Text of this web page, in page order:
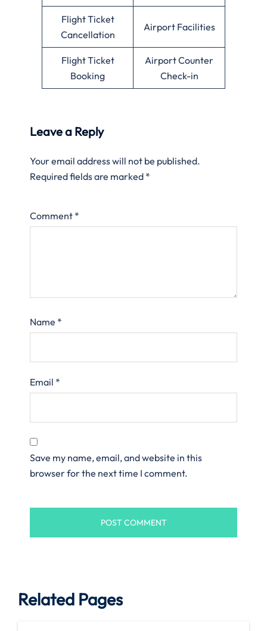
Flight Ticket
Cancellation
Airport Facilities
Flight Ticket
Booking
Airport Counter
Check-in
Leave a Reply
Your email address will not be published.
Required fields are marked *
Comment *
Name *
Email *
Save my name, email, and website in this
browser for the next time I comment.
Related Pages